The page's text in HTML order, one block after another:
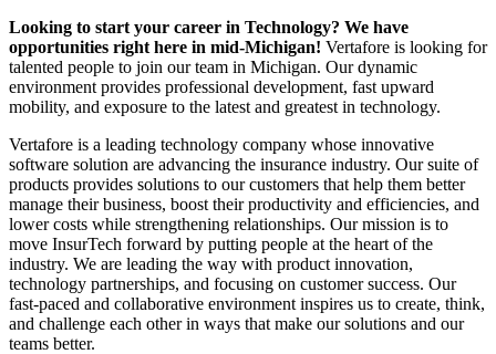
Looking to start your career in Technology? We have
opportunities right here in mid-Michigan! Vertafore is looking for
talented people to join our team in Michigan. Our dynamic
environment provides professional development, fast upward
mobility, and exposure to the latest and greatest in technology.
Vertafore is a leading technology company whose innovative
software solution are advancing the insurance industry. Our suite of
products provides solutions to our customers that help them better
manage their business, boost their productivity and efficiencies, and
lower costs while strengthening relationships. Our mission is to
move InsurTech forward by putting people at the heart of the
industry. We are leading the way with product innovation,
technology partnerships, and focusing on customer success. Our
fast-paced and collaborative environment inspires us to create, think,
and challenge each other in ways that make our solutions and our
teams better.